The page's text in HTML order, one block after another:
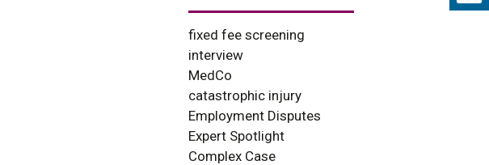
fixed fee screening
interview
MedCo
catastrophic injury
Employment Disputes
Expert Spotlight
Complex Case